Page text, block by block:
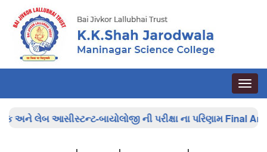
Toggle
અને લેબ આસીસ્ટન્ટ-બાયોલોજી ની પરીક્ષા ના પરિણામFinal